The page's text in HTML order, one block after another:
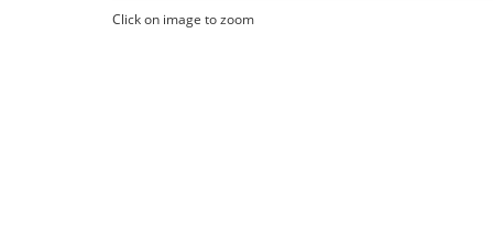
Click on image to zoom